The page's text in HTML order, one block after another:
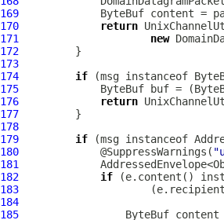
169
ByteBuf
170
return
171
new
172
173
174
if (msg instanceof
175
ByteBuf buf = (
176
return
177
178
179
if (msg instanceof
180
             @SuppressWarnings(
181
182
if (e.content()
183
184
185
ByteBuf